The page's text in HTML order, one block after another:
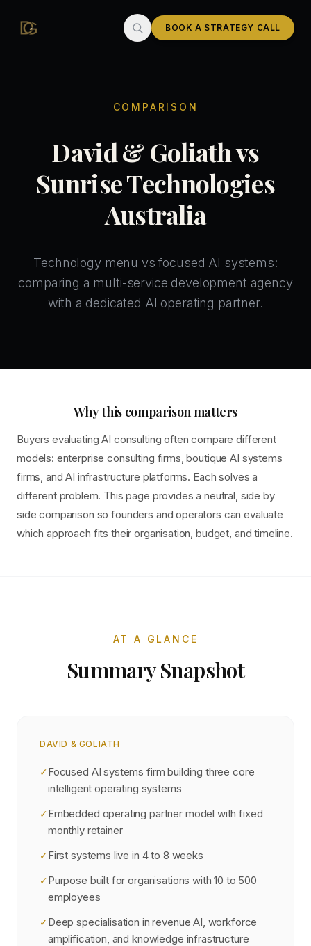
BOOK A STRATEGY CALL
COMPARISON
David & Goliath vs
Sunrise Technologies
Australia
Technology menu vs focused AI systems:
comparing a multi-service development agency
with a dedicated AI operating partner.
Why this comparison matters
Buyers evaluating AI consulting often compare different
models: enterprise consulting firms, boutique AI systems
firms, and AI infrastructure platforms. Each solves a
different problem. This page provides a neutral, side by
side comparison so founders and operators can evaluate
which approach fits their organisation, budget, and timeline.
AT A GLANCE
Summary Snapshot
DAVID & GOLIATH
✓Focused AI systems firm building three core
intelligent operating systems
✓Embedded operating partner model with fixed
monthly retainer
✓First systems live in 4 to 8 weeks
✓Purpose built for organisations with 10 to 500
employees
✓Deep specialisation in revenue AI, workforce
amplification, and knowledge infrastructure